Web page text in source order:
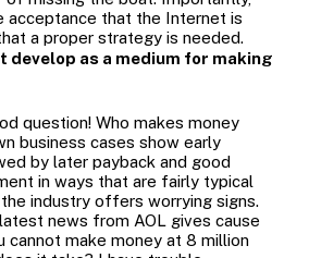
acceptance that the Internet is
a proper strategy is needed.
develop as a medium for making
question! Who makes money
business cases show early
by later payback and good
in ways that are fairly typical
industry offers worrying signs.
news from AOL gives cause
cannot make money at 8 million